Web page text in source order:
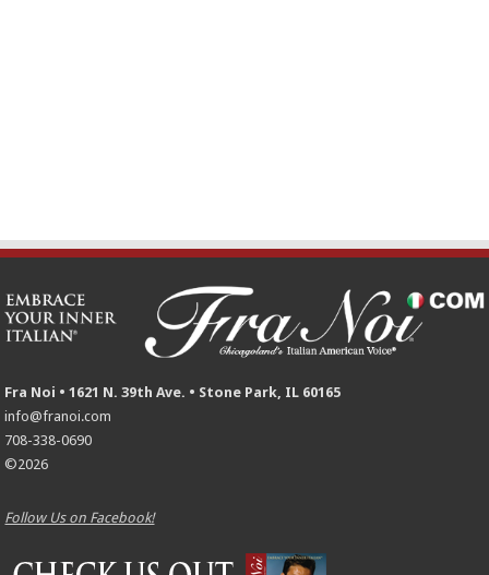
Fra Noi • 1621 N. 39th Ave. • Stone Park, IL 60165
info@franoi.com
708-338-0690
©2026
Follow Us on Facebook!